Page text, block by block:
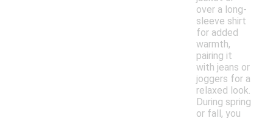
over a long-
sleeve shirt
for added
warmth,
pairing it
with jeans or
joggers for a
relaxed look.
During spring
or fall, you